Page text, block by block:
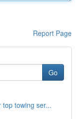
Report Page
Go
towing ser...